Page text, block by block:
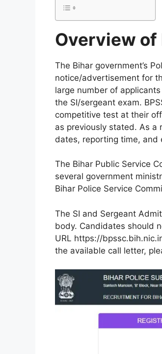
Overview of
The Bihar government’s
notice/advertisement for
large number of
the SI/sergeant exam.
competitive test at their
as previously stated. As a
dates, reporting time, and
The Bihar Public Service
several government
Bihar Police Service
The SI and Sergeant
body. Candidates should
URL https://
the available call letter,